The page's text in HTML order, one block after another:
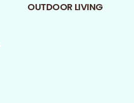
OUTDOOR LIVING